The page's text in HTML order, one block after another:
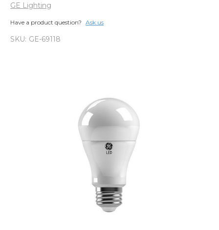
GE Lighting
Have a product question? Ask us
SKU: GE-69118